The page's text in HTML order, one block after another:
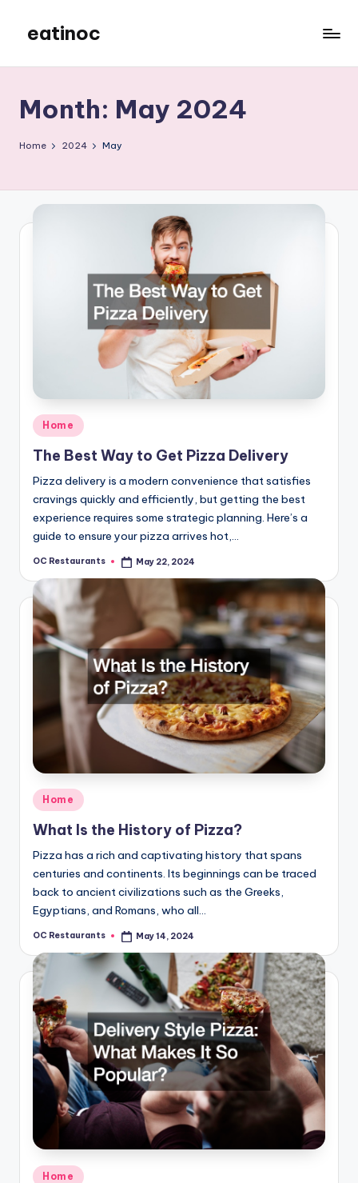
content
eatinoc
Month: May 2024
Home 2024 May
Posted
Home
The Best Way to Get Pizza Delivery
Pizza delivery is a modern convenience that satisfies
cravings quickly and efficiently, but getting the best
experience requires some strategic planning. Here’s a
guide to ensure your pizza arrives hot,…
Posted
OC Restaurants May 22, 2024
Posted
Home
What Is the History of Pizza?
Pizza has a rich and captivating history that spans
centuries and continents. Its beginnings can be traced
back to ancient civilizations such as the Greeks,
Egyptians, and Romans, who all…
Posted
OC Restaurants May 14, 2024
Posted
Home